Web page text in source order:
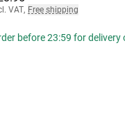
VAT, Free shipping
before 23:59 for delivery